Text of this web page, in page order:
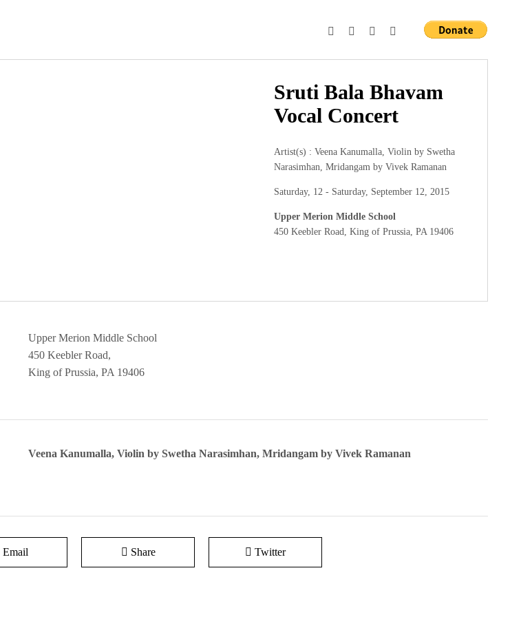
Sruti Bala Bhavam
Vocal Concert
Artist(s) : Veena Kanumalla, Violin by Swetha
Narasimhan, Mridangam by Vivek Ramanan
Saturday, 12 - Saturday, September 12, 2015
Upper Merion Middle School
450 Keebler Road, King of Prussia, PA 19406
Upper Merion Middle School
450 Keebler Road,
King of Prussia, PA 19406
Veena Kanumalla, Violin by Swetha Narasimhan, Mridangam by Vivek Ramanan
Email Share Twitter